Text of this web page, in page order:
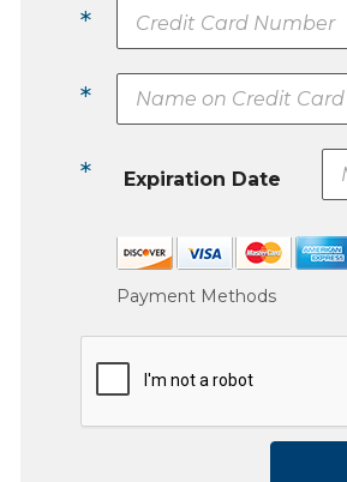
*
*
* Expiration Date
Payment Methods